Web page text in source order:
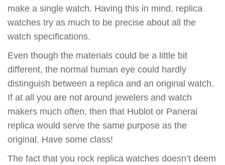
make a single watch. Having this in mind, replica
watches try as much to be precise about all the
watch specifications.
Even though the materials could be a little bit
different, the normal human eye could hardly
distinguish between a replica and an original watch.
If at all you are not around jewelers and watch
makers much often, then that Hublot or Panerai
replica would serve the same purpose as the
original. Have some class!
The fact that you rock replica watches doesn’t deem